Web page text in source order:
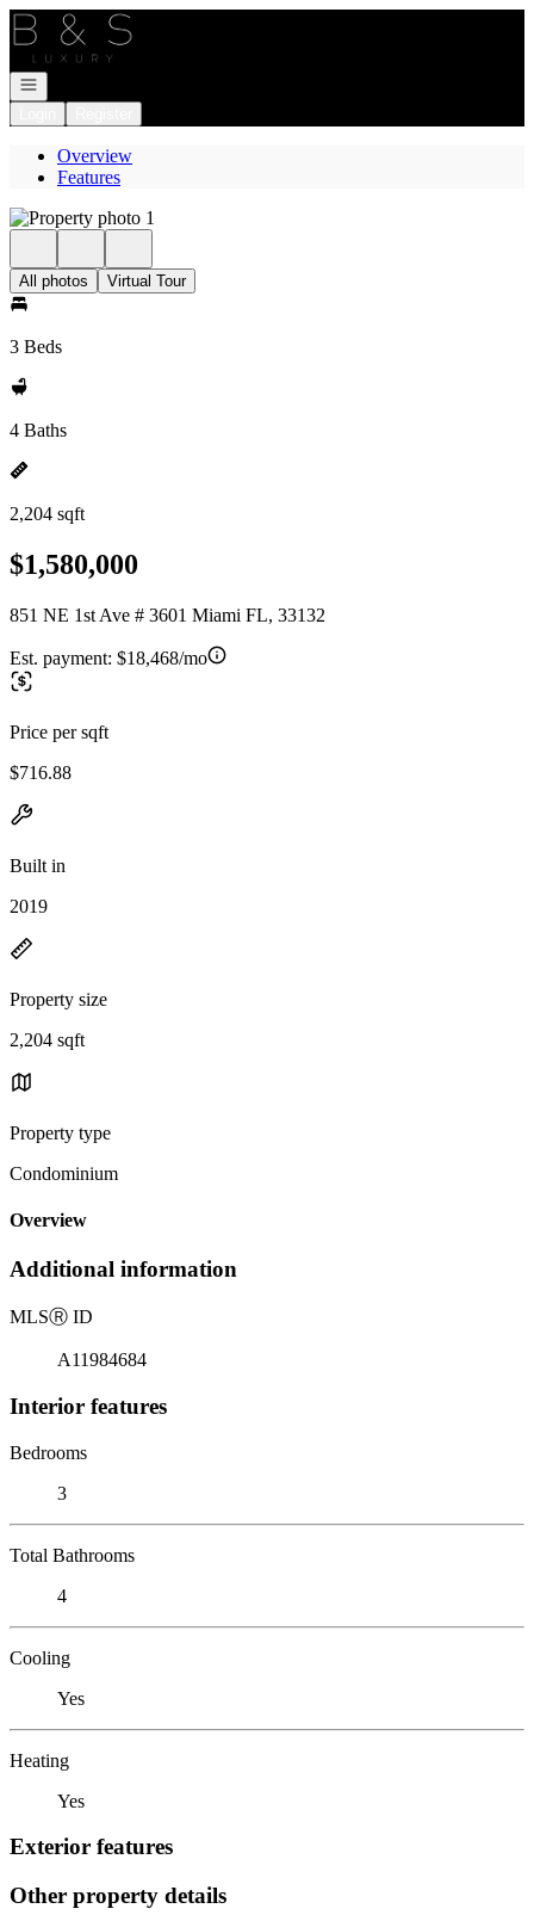
Go to: Homepage
Open navigation
Overview
Features
All photos Virtual Tour
3 Beds
4 Baths
2,204 sqft
$1,580,000
851 NE 1st Ave # 3601 Miami FL, 33132
Est. payment: $18,468/mo
Price per sqft
$716.88
Built in
2019
Property size
2,204 sqft
Property type
Condominium
Overview
Additional information
MLSⓇ ID
A11984684
Interior features
Bedrooms
3
Total Bathrooms
4
Cooling
Yes
Heating
Yes
Exterior features
Other property details